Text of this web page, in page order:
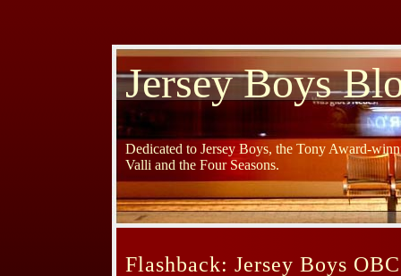
Jersey Boys
Dedicated to Jersey Boys, the Tony Award-
Valli and the Four Seasons.
Flashback: Jersey Boys